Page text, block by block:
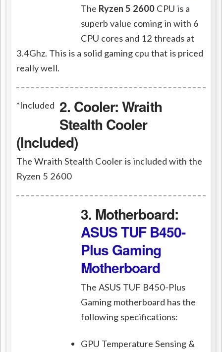
The Ryzen 5 2600 CPU is a
superb value coming in with 6
CPU cores and 12 threads at
3.4Ghz. This is a solid gaming cpu that is priced
really well.
*Included 2. Cooler:Wraith
Stealth Cooler
(Included)
The Wraith Stealth Cooler is included with the
Ryzen 5 2600
3. Motherboard:
ASUS TUF B450-
Plus Gaming
Motherboard
The ASUS TUF B450-Plus
Gaming motherboard has the
following specifications:
GPU Temperature Sensing &